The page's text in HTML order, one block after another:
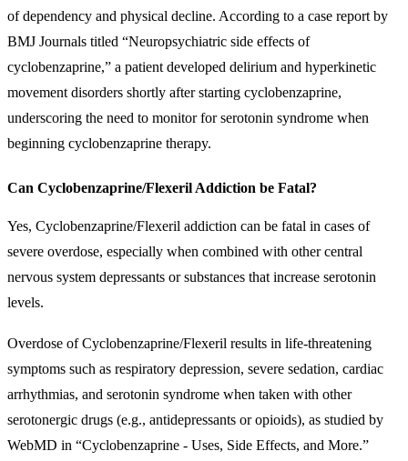
of dependency and physical decline. According to a case report by
BMJ Journals titled “Neuropsychiatric side effects of
cyclobenzaprine,” a patient developed delirium and hyperkinetic
movement disorders shortly after starting cyclobenzaprine,
underscoring the need to monitor for serotonin syndrome when
beginning cyclobenzaprine therapy.
Can Cyclobenzaprine/Flexeril Addiction be Fatal?
Yes, Cyclobenzaprine/Flexeril addiction can be fatal in cases of
severe overdose, especially when combined with other central
nervous system depressants or substances that increase serotonin
levels.
Overdose of Cyclobenzaprine/Flexeril results in life-threatening
symptoms such as respiratory depression, severe sedation, cardiac
arrhythmias, and serotonin syndrome when taken with other
serotonergic drugs (e.g., antidepressants or opioids), as studied by
WebMD in “Cyclobenzaprine - Uses, Side Effects, and More.”